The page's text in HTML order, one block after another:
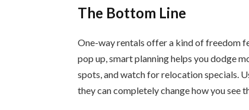
The Bottom Line
One-way rentals offer a kind of freedom
pop up, smart planning helps you dodge
spots, and watch for relocation specials.
they can completely change how you see